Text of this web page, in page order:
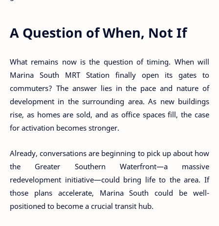
A Question of When, Not If
What remains now is the question of timing. When will
Marina South MRT Station finally open its gates to
commuters? The answer lies in the pace and nature of
development in the surrounding area. As new buildings
rise, as homes are sold, and as office spaces fill, the case
for activation becomes stronger.
Already, conversations are beginning to pick up about how
the Greater Southern Waterfront—a massive
redevelopment initiative—could bring life to the area. If
those plans accelerate, Marina South could be well-
positioned to become a crucial transit hub.